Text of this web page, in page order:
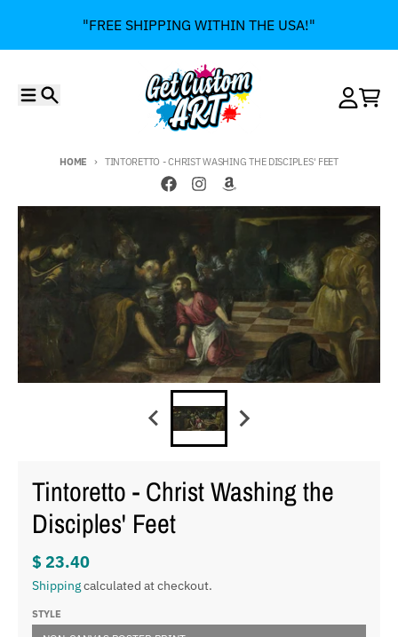
"FREE SHIPPING WITHIN THE USA!"
HOME TINTORETTO - CHRIST WASHING THE DISCIPLES' FEET
Skip to product information
Tintoretto - Christ Washing the
Disciples' Feet
$ 23.40
Shippingcalculated at checkout.
STYLE